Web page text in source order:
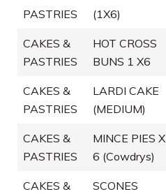
PASTRIES
(1X6)
CAKES &
PASTRIES
HOT CROSS
BUNS 1 X6
CAKES &
PASTRIES
LARDI CAKE
(MEDIUM)
CAKES &
PASTRIES
MINCE PIES X
6 (Cowdrys)
CAKES &
SCONES